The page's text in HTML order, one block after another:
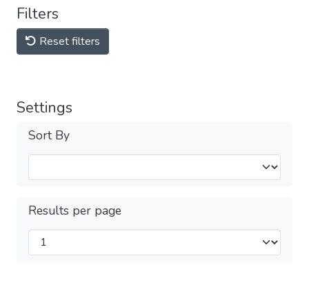
Filters
Reset filters
Settings
Sort By
Results per page